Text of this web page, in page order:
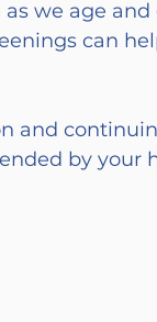
we age and
can
and
by your